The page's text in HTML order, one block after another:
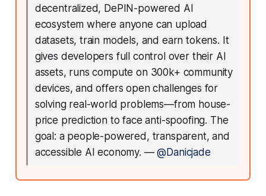
decentralized, DePIN-powered AI
ecosystem where anyone can upload
datasets, train models, and earn tokens. It
gives developers full control over their AI
assets, runs compute on 300k+ community
devices, and offers open challenges for
solving real-world problems—from house-
price prediction to face anti-spoofing. The
goal: a people-powered, transparent, and
accessible AI economy. —@Danicjade